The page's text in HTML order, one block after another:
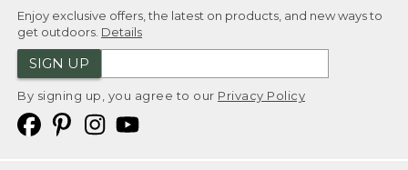
Enjoy exclusive offers, the latest on products, and new ways to
get outdoors. Details
SIGN UP
By signing up, you agree to our Privacy Policy